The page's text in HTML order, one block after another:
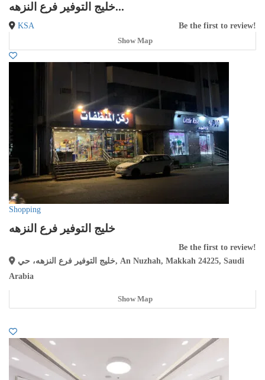
خليج التوفير فرع النزهه...
Be the first to review!
KSA
Show Map
Shopping
خليج التوفير فرع النزهه
Be the first to review!
Arabia
Show Map